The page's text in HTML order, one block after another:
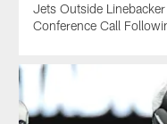
Jets Outside
Conference Call